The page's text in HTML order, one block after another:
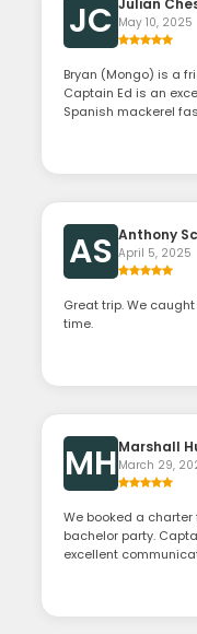
JC Julian
May 10, 2025
Bryan (Mongo) is a
Captain Ed is an
Spanish mackerel
AS Anthony
April 5, 2025
Great trip. We
time.
MHMarshall
March 29,
We booked a
bachelor party.
excellent